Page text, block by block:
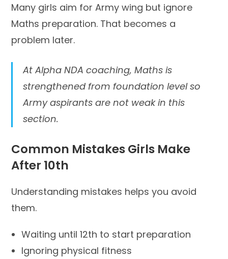
Many girls aim for Army wing but ignore
Maths preparation. That becomes a
problem later.
At Alpha NDA coaching, Maths is
strengthened from foundation level so
Army aspirants are not weak in this
section.
Common Mistakes Girls Make
After 10th
Understanding mistakes helps you avoid
them.
Waiting until 12th to start preparation
Ignoring physical fitness